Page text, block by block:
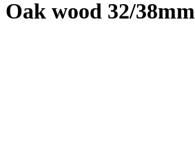
Oak wood 32/38mm